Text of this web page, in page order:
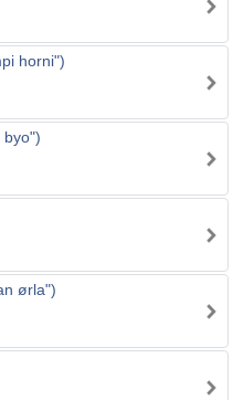
horni")
byo")
ørla")